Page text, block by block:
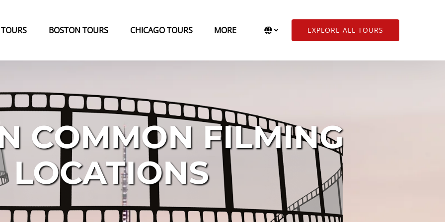
BOSTON TOURS CHICAGO TOURS MORE
Menu
language
Select Language ▼
EXPLORE ALL TOURS
COMMON FILMING
LOCATIONS